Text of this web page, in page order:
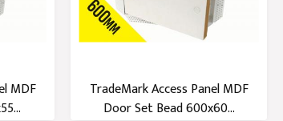
MDF
TradeMark Access Panel MDF
Door Set Bead 600x60...